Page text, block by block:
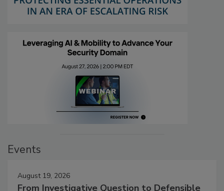
Events
August 19, 2026
From Investigative Question to Defensible